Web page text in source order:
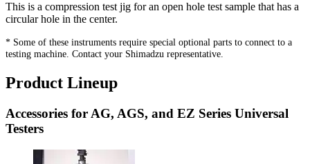
This is a compression test jig for an open hole test sample that has a
circular hole in the center.
* Some of these instruments require special optional parts to connect to a
testing machine. Contact your Shimadzu representative.
Product Lineup
Accessories for AG, AGS, and EZ Series Universal
Testers